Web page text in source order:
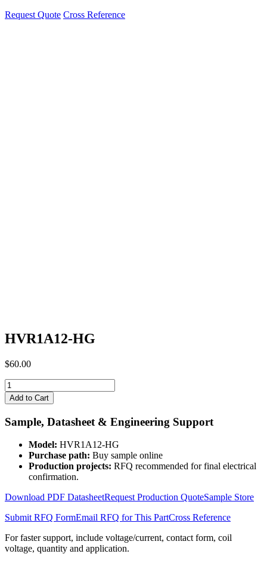
Request Quote Cross Reference
HVR1A12-HG
$60.00
HVR1A12-
HG
quantity
Add to Cart
Sample, Datasheet & Engineering Support
Model: HVR1A12-HG
Purchase path: Buy sample online
Production projects: RFQ recommended for final electrical
confirmation.
Download PDF DatasheetRequest Production QuoteSample Store
Submit RFQ FormEmail RFQ for This PartCross Reference
For faster support, include voltage/current, contact form, coil
voltage, quantity and application.